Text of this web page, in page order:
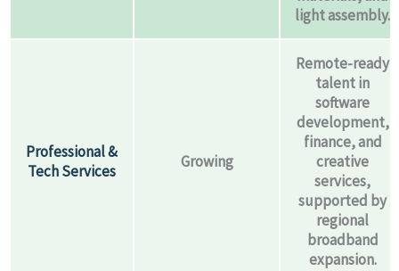
light assembly.
Professional &
Tech Services
Growing
Remote-ready
talent in
software
development,
finance, and
creative
services,
supported by
regional
broadband
expansion.